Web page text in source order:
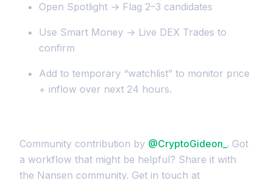
Open Spotlight → Flag 2–3 candidates
Use Smart Money → Live DEX Trades to
confirm
Add to temporary “watchlist” to monitor price
+ inflow over next 24 hours.
Community contribution by @CryptoGideon_. Got
a workflow that might be helpful? Share it with
the Nansen community. Get in touch at